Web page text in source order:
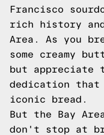
Francisco
rich history
Area. As you
some creamy
but appreciate
dedication
iconic bread.
But the Bay
don't stop at